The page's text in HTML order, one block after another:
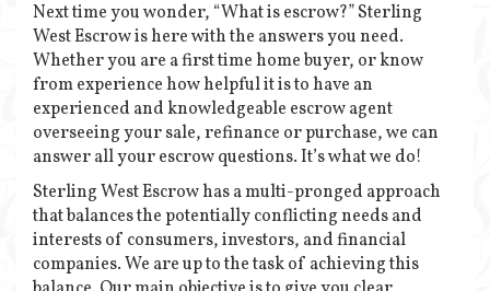
Next time you wonder, “What is escrow?” Sterling
West Escrow is here with the answers you need.
Whether you are a first time home buyer, or know
from experience how helpful it is to have an
experienced and knowledgeable escrow agent
overseeing your sale, refinance or purchase, we can
answer all your escrow questions. It’s what we do!
Sterling West Escrow has a multi-pronged approach
that balances the potentially conflicting needs and
interests of consumers, investors, and financial
companies. We are up to the task of achieving this